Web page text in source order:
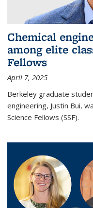
Chemical
among elite
Fellows
April 7, 2025
Berkeley graduate
engineering, Justin Bui,
Science Fellows (SSF).